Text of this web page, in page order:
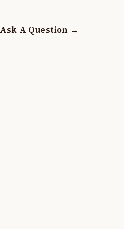
Ask A Question →